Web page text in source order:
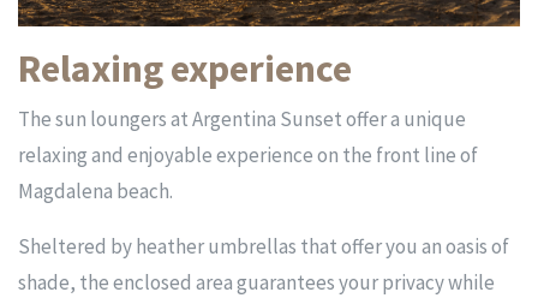
Relaxing experience
The sun loungers at Argentina Sunset offer a unique
relaxing and enjoyable experience on the front line of
Magdalena beach.
Sheltered by heather umbrellas that offer you an oasis of
shade, the enclosed area guarantees your privacy while